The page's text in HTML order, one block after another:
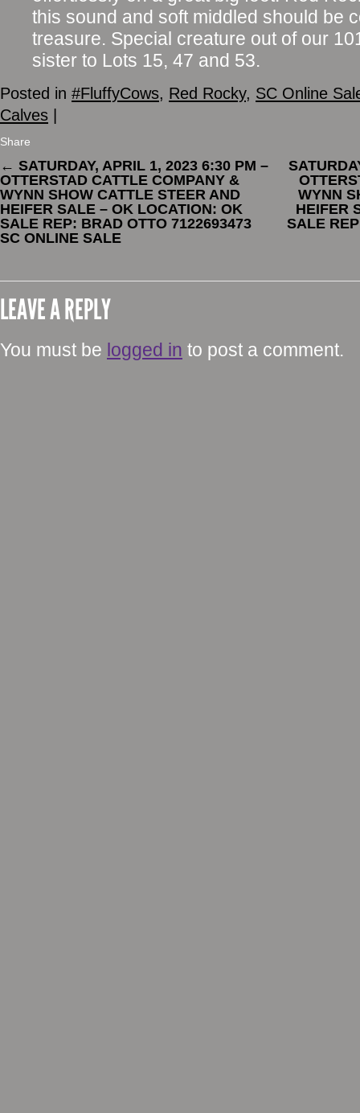
this sound and soft middled should be
treasure. Special creature out of our
sister to Lots 15, 47 and 53.
Posted in #FluffyCows, Red Rocky, SC Online
Calves
Share
← SATURDAY, APRIL 1, 2023 6:30 PM –
OTTERSTAD CATTLE COMPANY &
WYNN SHOW CATTLE STEER AND
HEIFER SALE – OK LOCATION: OK
SALE REP: BRAD OTTO 7122693473
SC ONLINE SALE
WYNN
HEIFER
SALE
LEAVE A REPLY
You must be logged in to post a comment.